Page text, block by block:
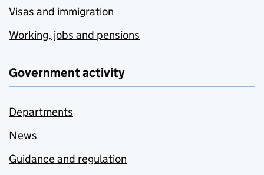
Visas and immigration
Working, jobs and pensions
Government activity
Departments
News
Guidance and regulation